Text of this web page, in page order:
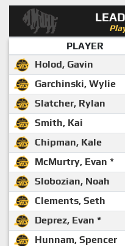
PLAYER
Holod, Gavin
Garchinski, Wylie
Slatcher, Rylan
Smith, Kai
Chipman, Kale
McMurtry, Evan *
Slobozian, Noah
Clements, Seth
Deprez, Evan *
Hunnam, Spencer